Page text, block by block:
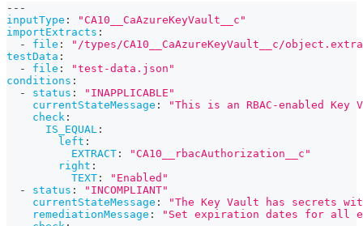
---
inputType :
"CA10__CaAzureKeyVault__c"
importExtracts :
-
file :
"/types/CA10__CaAzureKeyVault__c/
testData :
-
file :
"test-data.json"
conditions :
-
status :
"INAPPLICABLE"
currentStateMessage :
"This is an RBAC-enabled Key
check :
IS_EQUAL :
left :
EXTRACT :
"CA10__rbacAuthorization__c"
right :
TEXT :
"Enabled"
-
status :
"INCOMPLIANT"
currentStateMessage :
"The Key Vault has secrets
remediationMessage :
"Set expiration dates for all